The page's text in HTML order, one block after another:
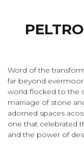
PELTRO
Word of the
far beyond
world flocked to the
marriage of stone
adorned spaces
one that celebrated
and the power of